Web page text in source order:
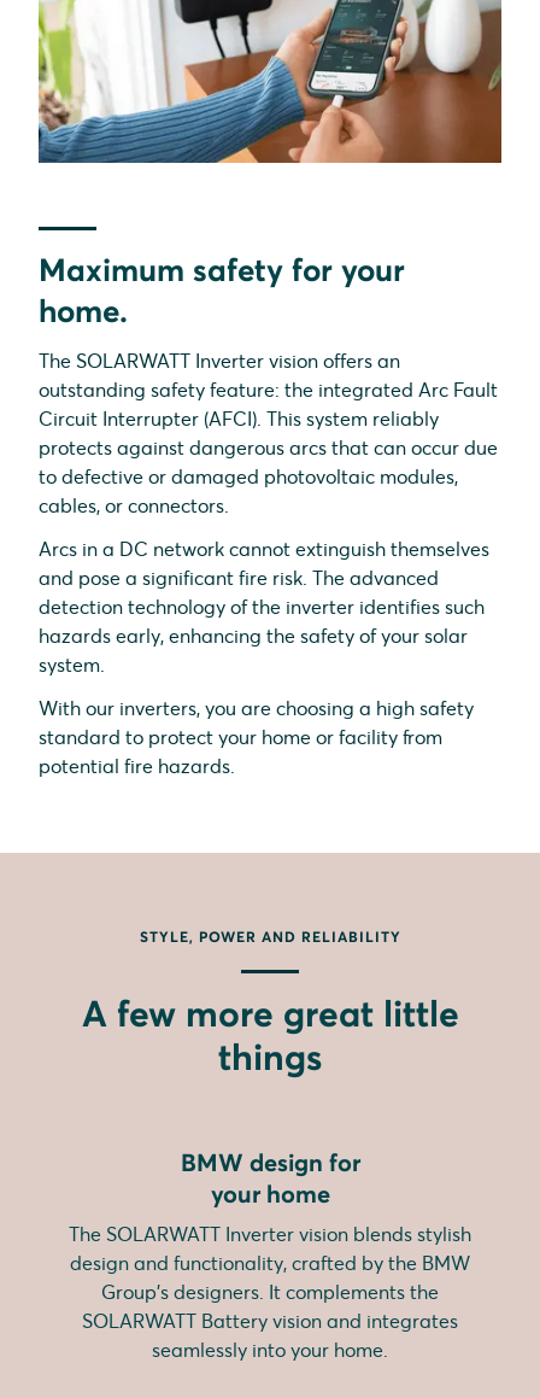
Maximum safety for your
home.
The SOLARWATT Inverter vision offers an
outstanding safety feature: the integrated Arc Fault
Circuit Interrupter (AFCI). This system reliably
protects against dangerous arcs that can occur due
to defective or damaged photovoltaic modules,
cables, or connectors.
Arcs in a DC network cannot extinguish themselves
and pose a significant fire risk. The advanced
detection technology of the inverter identifies such
hazards early, enhancing the safety of your solar
system.
With our inverters, you are choosing a high safety
standard to protect your home or facility from
potential fire hazards.
STYLE, POWER AND RELIABILITY
A few more great little
things
BMW design for
your home
The SOLARWATT Inverter vision blends stylish
design and functionality, crafted by the BMW
Group's designers. It complements the
SOLARWATT Battery vision and integrates
seamlessly into your home.